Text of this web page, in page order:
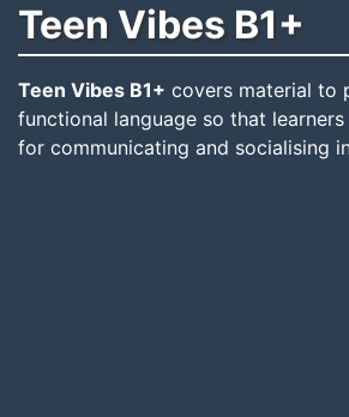
Teen Vibes B1+
Teen Vibes B1+ covers material to
functional language so that
for communicating and socialising